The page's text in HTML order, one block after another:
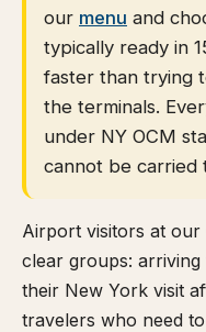
our menu and
typically ready in
faster than trying
the terminals.
under NY OCM
cannot be carried
Airport visitors at
clear groups:
their New York visit
travelers who need